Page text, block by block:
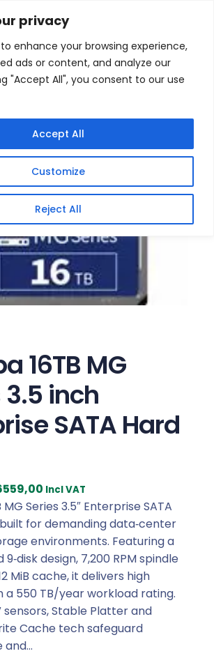
privacy
enhance your browsing experience,
ads or content, and analyze our
"Accept All", you consent to our use
Customize
Reject All
Accept All
Hard Disk (Enterprise)
3.5 inch Enterprise SATA Hard Drive
16TB MG
3.5 inch
SATA Hard
C
u
r
r
e
n
t
p
r
Incl VAT
MG Series 3.5″ Enterprise SATA
for demanding data‑center
environments. Featuring a
9‑disk design, 7,200 RPM spindle
MiB cache, it delivers high
a 550 TB/year workload rating.
sensors, Stable Platter and
Cache tech safeguard
and…